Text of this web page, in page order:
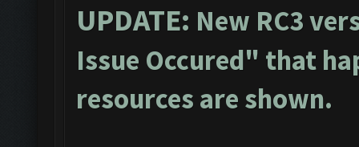
UPDATE: New RC3
Issue Occured" that
resources are shown.